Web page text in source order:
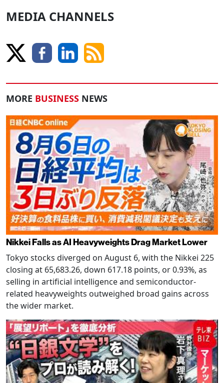
MEDIA CHANNELS
MORE BUSINESS NEWS
Nikkei Falls as AI Heavyweights Drag Market Lower
Tokyo stocks diverged on August 6, with the Nikkei 225
closing at 65,683.26, down 617.18 points, or 0.93%, as
selling in artificial intelligence and semiconductor-
related heavyweights outweighed broad gains across
the wider market.